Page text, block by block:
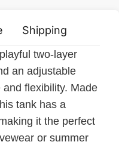
Shipping
two-layer
an adjustable
flexibility. Made
tank has a
it the perfect
or summer